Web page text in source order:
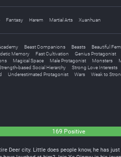
Fantasy Harem Martial Arts Xuanhuan
Beast Companions Beasts Beautiful
Memory Fast Cultivation Genius Protagonist
Magical Space Male Protagonist Monsters
based Social Hierarchy Strong Love Interests
Underestimated Protagonist Wars Weak to
169 Positive
Deer city. Little does people know, he has